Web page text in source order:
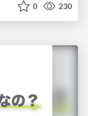
0 230